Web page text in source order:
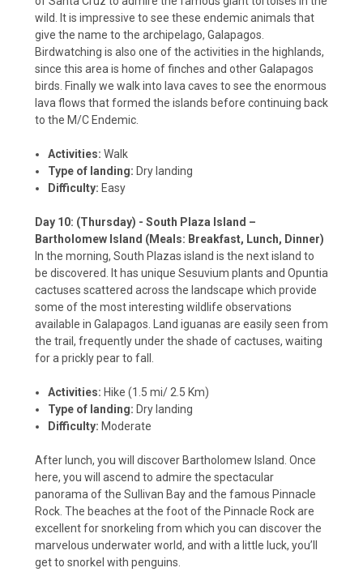
wild. It is impressive to see these endemic animals that
give the name to the archipelago, Galapagos.
Birdwatching is also one of the activities in the highlands,
since this area is home of finches and other Galapagos
birds. Finally we walk into lava caves to see the enormous
lava flows that formed the islands before continuing back
to the M/C Endemic.
Activities: Walk
Type of landing: Dry landing
Difficulty: Easy
Day 10: (Thursday) - South Plaza Island –
Bartholomew Island (Meals: Breakfast, Lunch, Dinner)
In the morning, South Plazas island is the next island to
be discovered. It has unique Sesuvium plants and Opuntia
cactuses scattered across the landscape which provide
some of the most interesting wildlife observations
available in Galapagos. Land iguanas are easily seen from
the trail, frequently under the shade of cactuses, waiting
for a prickly pear to fall.
Activities: Hike (1.5 mi/ 2.5 Km)
Type of landing: Dry landing
Difficulty: Moderate
After lunch, you will discover Bartholomew Island. Once
here, you will ascend to admire the spectacular
panorama of the Sullivan Bay and the famous Pinnacle
Rock. The beaches at the foot of the Pinnacle Rock are
excellent for snorkeling from which you can discover the
marvelous underwater world, and with a little luck, you’ll
get to snorkel with penguins.